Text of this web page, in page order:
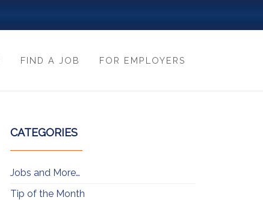
FIND A JOB FOR EMPLOYERS
CATEGORIES
Jobs and More…
Tip of the Month